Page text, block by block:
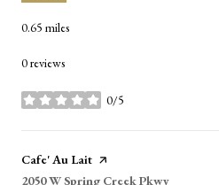
0.65 miles
0 reviews
0/5
stars
Visit the
Cafe' Au Lait page on Yelp
Search
2050 W Spring Creek Pkwy